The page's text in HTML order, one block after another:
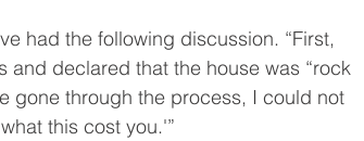
had the following discussion. “First,
and declared that the house was “rock
gone through the process, I could not
this cost you.'”